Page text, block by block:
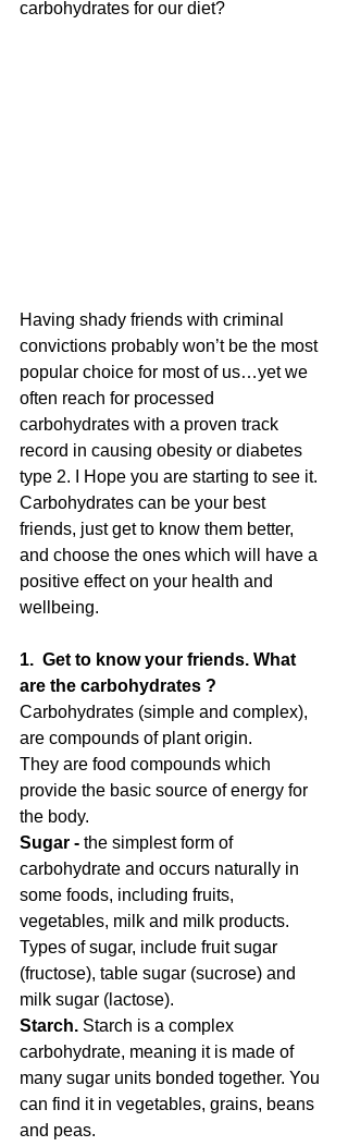
carbohydrates for our diet?
Having shady friends with criminal
convictions probably won’t be the most
popular choice for most of us…yet we
often reach for processed
carbohydrates with a proven track
record in causing obesity or diabetes
type 2. I Hope you are starting to see it.
Carbohydrates can be your best
friends, just get to know them better,
and choose the ones which will have a
positive effect on your health and
wellbeing.
1.  Get to know your friends. What
are the carbohydrates ?
Carbohydrates (simple and complex),
are compounds of plant origin.
They are food compounds which
provide the basic source of energy for
the body.
Sugar - the simplest form of
carbohydrate and occurs naturally in
some foods, including fruits,
vegetables, milk and milk products.
Types of sugar, include fruit sugar
(fructose), table sugar (sucrose) and
milk sugar (lactose).
Starch. Starch is a complex
carbohydrate, meaning it is made of
many sugar units bonded together. You
can find it in vegetables, grains, beans
and peas.